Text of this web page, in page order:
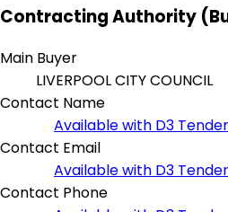
Contracting Authority
Main Buyer
LIVERPOOL CITY COUNCIL
Contact Name
Available with D3
Contact Email
Available with D3
Contact Phone